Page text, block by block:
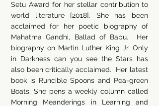
Setu Award for her stellar contribution to
world literature [2018]. She has been
acclaimed for her poetic biography of
Mahatma Gandhi, Ballad of Bapu. Her
biography on Martin Luther King Jr. Only
in Darkness can you see the Stars has
also been critically acclaimed. Her latest
book is Runcible Spoons and Pea-green
Boats. She pens a weekly column called
Morning Meanderings in Learning and